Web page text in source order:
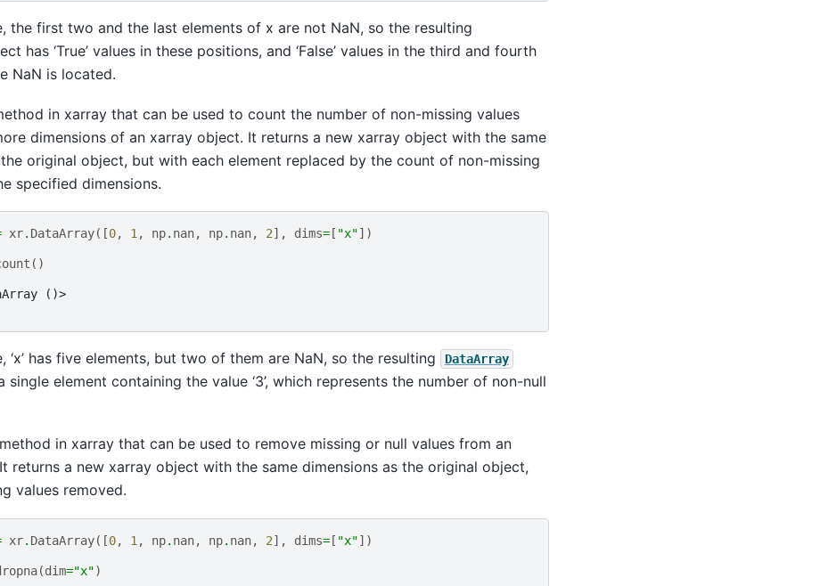
the first two and the last elements of x are not NaN, so the resulting
has ‘True’ values in these positions, and ‘False’ values in the third and fourth
NaN is located.
in xarray that can be used to count the number of non-missing values
dimensions of an xarray object. It returns a new xarray object with the same
original object, but with each element replaced by the count of non-missing
specified dimensions.
xr. DataArray([0, 1 , np. nan, np. nan, 2], dims=[ "x"])
()
()>
‘x’ has five elements, but two of them are NaN, so the resulting DataArray
single element containing the value ‘3’, which represents the number of non-null
in xarray that can be used to remove missing or null values from an
returns a new xarray object with the same dimensions as the original object,
values removed.
xr. DataArray([0, 1 , np. nan, np. nan, 2], dims=[ "x"])
(dim="x")